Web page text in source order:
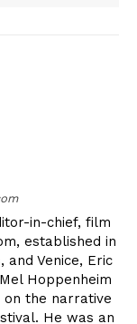
in-chief, film
established in
and Venice, Eric
Hoppenheim
on the narrative
He was an